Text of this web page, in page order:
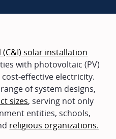
solar installation
with photovoltaic (PV)
effective electricity.
of system designs,
sizes, serving not only
entities, schools,
religious organizations.